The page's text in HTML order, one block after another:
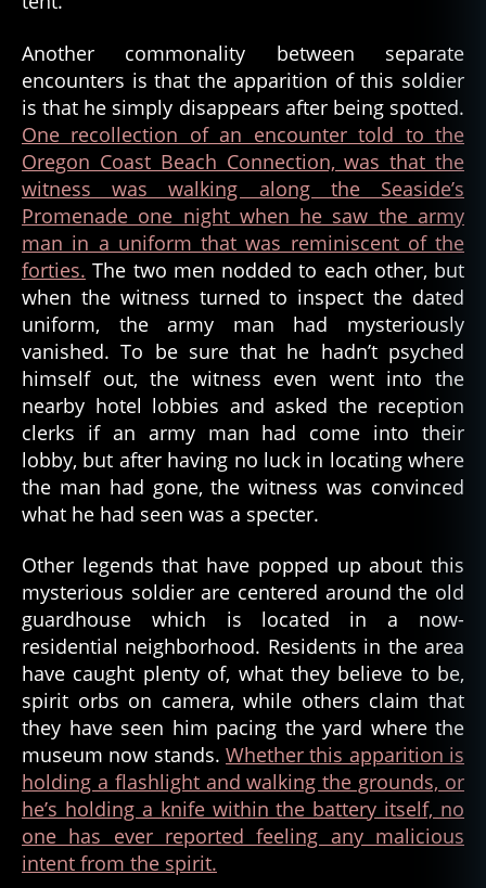
Another commonality between separate
encounters is that the apparition of this soldier
is that he simply disappears after being spotted.
One recollection of an encounter told to the
Oregon Coast Beach Connection, was that the
witness was walking along the Seaside’s
Promenade one night when he saw the army
man in a uniform that was reminiscent of the
forties. The two men nodded to each other, but
when the witness turned to inspect the dated
uniform, the army man had mysteriously
vanished. To be sure that he hadn’t psyched
himself out, the witness even went into the
nearby hotel lobbies and asked the reception
clerks if an army man had come into their
lobby, but after having no luck in locating where
the man had gone, the witness was convinced
what he had seen was a specter.
Other legends that have popped up about this
mysterious soldier are centered around the old
guardhouse which is located in a now-
residential neighborhood. Residents in the area
have caught plenty of, what they believe to be,
spirit orbs on camera, while others claim that
they have seen him pacing the yard where the
museum now stands. Whether this apparition is
holding a flashlight and walking the grounds, or
he’s holding a knife within the battery itself, no
one has ever reported feeling any malicious
intent from the spirit.
a
tt
e
r
y
r
u
s
s
e
l,
c
i
v
il
w
a
r,
o
s
t
e
v
n
s,
g
h
o
s
t
g
h